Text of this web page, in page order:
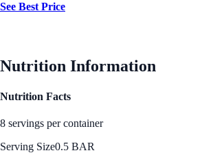
See Best Price
Nutrition Information
Nutrition Facts
8 servings per container
Serving Size0.5 BAR